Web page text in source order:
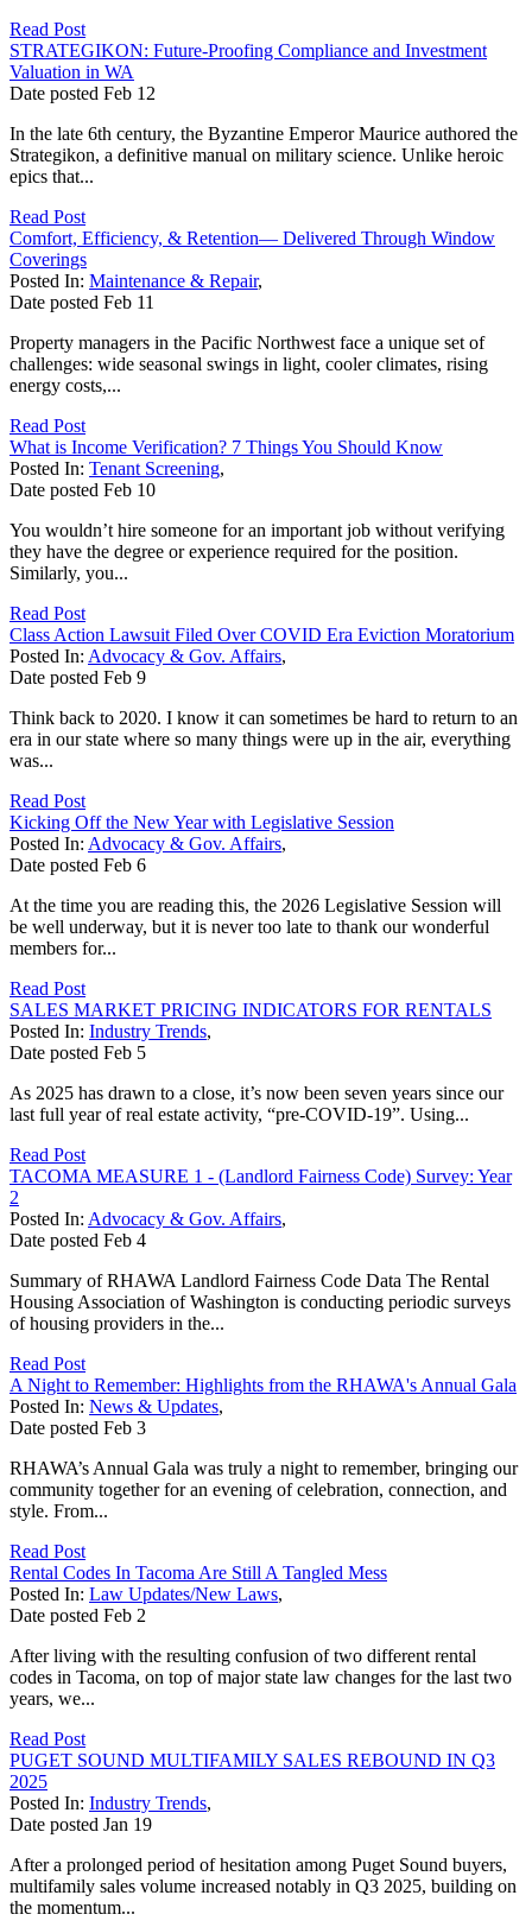
Read Post
STRATEGIKON: Future-Proofing Compliance and Investment
Valuation in WA
Date posted Feb 12
In the late 6th century, the Byzantine Emperor Maurice authored the
Strategikon, a definitive manual on military science. Unlike heroic
epics that...
Read Post
Comfort, Efficiency, & Retention— Delivered Through Window
Coverings
Posted In: Maintenance & Repair,
Date posted Feb 11
Property managers in the Pacific Northwest face a unique set of
challenges: wide seasonal swings in light, cooler climates, rising
energy costs,...
Read Post
What is Income Verification? 7 Things You Should Know
Posted In: Tenant Screening,
Date posted Feb 10
You wouldn’t hire someone for an important job without verifying
they have the degree or experience required for the position.
Similarly, you...
Read Post
Class Action Lawsuit Filed Over COVID Era Eviction Moratorium
Posted In: Advocacy & Gov. Affairs,
Date posted Feb 9
Think back to 2020. I know it can sometimes be hard to return to an
era in our state where so many things were up in the air, everything
was...
Read Post
Kicking Off the New Year with Legislative Session
Posted In: Advocacy & Gov. Affairs,
Date posted Feb 6
At the time you are reading this, the 2026 Legislative Session will
be well underway, but it is never too late to thank our wonderful
members for...
Read Post
SALES MARKET PRICING INDICATORS FOR RENTALS
Posted In: Industry Trends,
Date posted Feb 5
As 2025 has drawn to a close, it’s now been seven years since our
last full year of real estate activity, “pre-COVID-19”. Using...
Read Post
TACOMA MEASURE 1 - (Landlord Fairness Code) Survey: Year
2
Posted In: Advocacy & Gov. Affairs,
Date posted Feb 4
Summary of RHAWA Landlord Fairness Code Data The Rental
Housing Association of Washington is conducting periodic surveys
of housing providers in the...
Read Post
A Night to Remember: Highlights from the RHAWA's Annual Gala
Posted In: News & Updates,
Date posted Feb 3
RHAWA’s Annual Gala was truly a night to remember, bringing our
community together for an evening of celebration, connection, and
style. From...
Read Post
Rental Codes In Tacoma Are Still A Tangled Mess
Posted In: Law Updates/New Laws,
Date posted Feb 2
After living with the resulting confusion of two different rental
codes in Tacoma, on top of major state law changes for the last two
years, we...
Read Post
PUGET SOUND MULTIFAMILY SALES REBOUND IN Q3
2025
Posted In: Industry Trends,
Date posted Jan 19
After a prolonged period of hesitation among Puget Sound buyers,
multifamily sales volume increased notably in Q3 2025, building on
the momentum...